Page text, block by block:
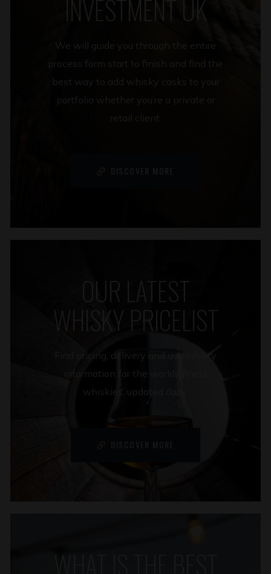
INVESTMENT UK
We will guide you through the entire
process form start to finish and find the
best way to add whisky casks to your
portfolio whether you’re a private or
retail client.
OUR LATEST
WHISKY PRICELIST
Find pricing, delivery and availability
information for the worlds finest
whiskies, updated daily.